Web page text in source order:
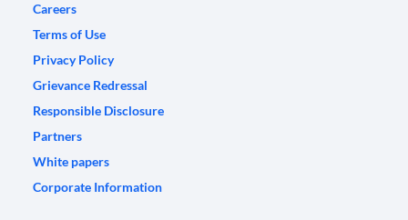
Careers
Terms of Use
Privacy Policy
Grievance Redressal
Responsible Disclosure
Partners
White papers
Corporate Information